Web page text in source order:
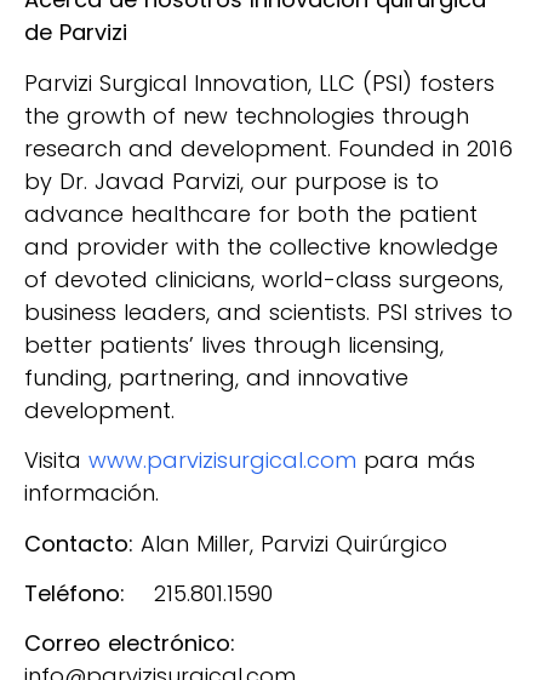
de Parvizi
Parvizi Surgical Innovation, LLC (PSI) fosters
the growth of new technologies through
research and development. Founded in 2016
by Dr. Javad Parvizi, our purpose is to
advance healthcare for both the patient
and provider with the collective knowledge
of devoted clinicians, world-class surgeons,
business leaders, and scientists. PSI strives to
better patients’ lives through licensing,
funding, partnering, and innovative
development.
Visita www.parvizisurgical.com para más
información.
Contacto: Alan Miller, Parvizi Quirúrgico
Teléfono: 215.801.1590
Correo electrónico: